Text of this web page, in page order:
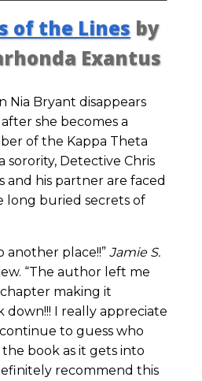
of the Linesby
Exantus
Nia Bryant disappears
she becomes a
of the Kappa Theta
sorority, Detective Chris
and his partner are faced
long buried secrets of
another place!!” Jamie S.
“The author left me
making it
I really appreciate
to guess who
book as it gets into
recommend this